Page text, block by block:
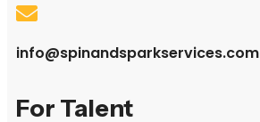
info@spinandsparkservices.com
For Talent